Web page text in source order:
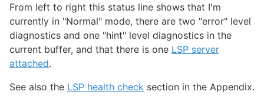
From left to right this status line shows that I'm
currently in "Normal" mode, there are two "error" level
diagnostics and one "hint" level diagnostics in the
current buffer, and that there is one LSP server
attached.
See also the LSP health check section in the Appendix.